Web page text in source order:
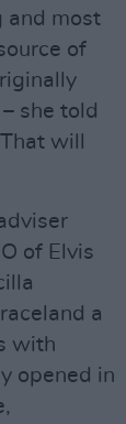
and most
of
she told
will
of Elvis
a
with
opened in